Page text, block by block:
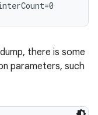
there is some
parameters, such